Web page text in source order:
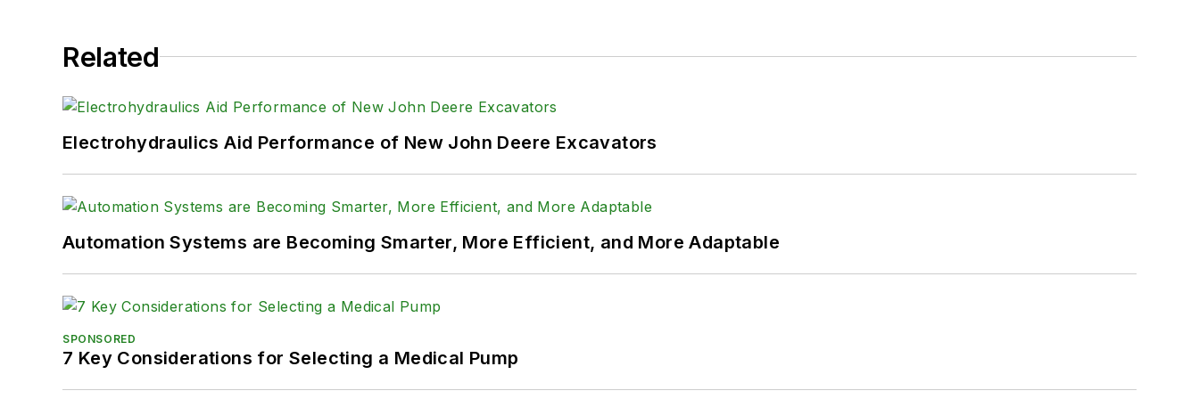
Related
Electrohydraulics Aid Performance of New John Deere Excavators
Automation Systems are Becoming Smarter, More Efficient, and More Adaptable
SPONSORED
7 Key Considerations for Selecting a Medical Pump